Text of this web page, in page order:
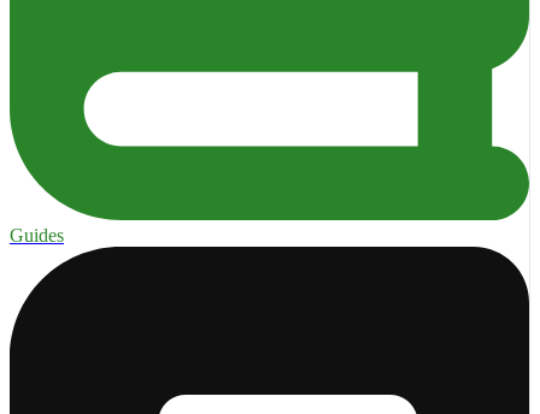
Guides